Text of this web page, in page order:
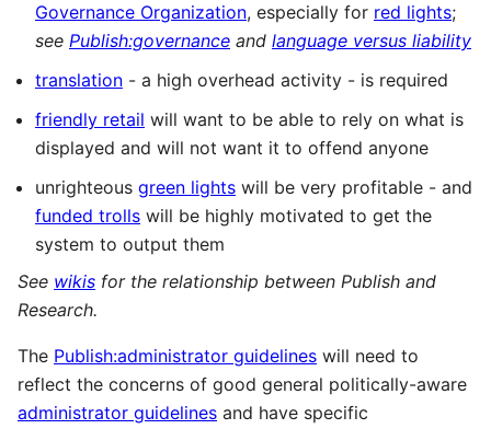
Governance Organization, especially for red lights;
see Publish:governance and language versus liability
translation - a high overhead activity - is required
friendly retail will want to be able to rely on what is
displayed and will not want it to offend anyone
unrighteous green lights will be very profitable - and
funded trolls will be highly motivated to get the
system to output them
See wikis for the relationship between Publish and
Research.
The Publish:administrator guidelines will need to
reflect the concerns of good general politically-aware
administrator guidelines and have specific